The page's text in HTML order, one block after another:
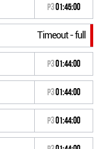
P301:45:00
Timeout - full
P301:44:00
P301:44:00
P301:44:00